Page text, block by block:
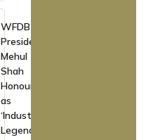
WFDB
President
Mehul
Shah
Honoured
as
‘Industry
Legend’